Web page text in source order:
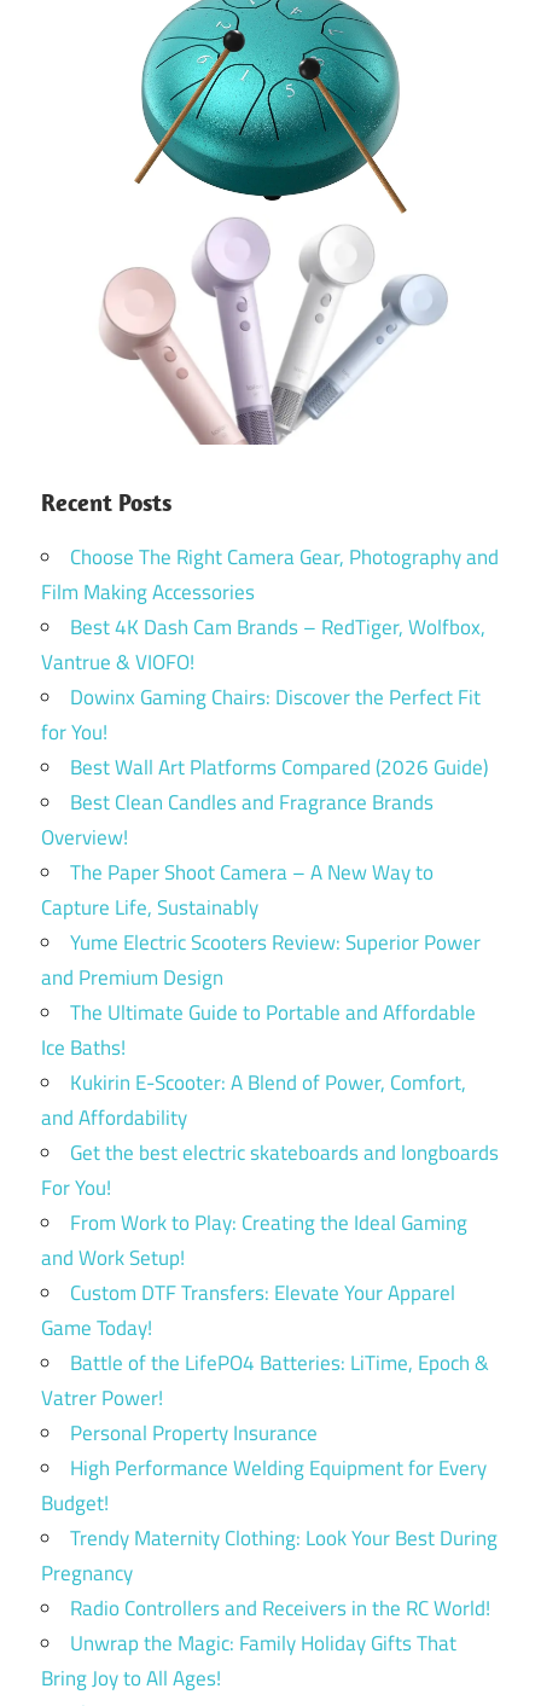
Recent Posts
Choose The Right Camera Gear, Photography and
Film Making Accessories
Best 4K Dash Cam Brands – RedTiger, Wolfbox,
Vantrue & VIOFO!
Dowinx Gaming Chairs: Discover the Perfect Fit
for You!
Best Wall Art Platforms Compared (2026 Guide)
Best Clean Candles and Fragrance Brands
Overview!
The Paper Shoot Camera – A New Way to
Capture Life, Sustainably
Yume Electric Scooters Review: Superior Power
and Premium Design
The Ultimate Guide to Portable and Affordable
Ice Baths!
Kukirin E-Scooter: A Blend of Power, Comfort,
and Affordability
Get the best electric skateboards and longboards
For You!
From Work to Play: Creating the Ideal Gaming
and Work Setup!
Custom DTF Transfers: Elevate Your Apparel
Game Today!
Battle of the LifePO4 Batteries: LiTime, Epoch &
Vatrer Power!
Personal Property Insurance
High Performance Welding Equipment for Every
Budget!
Trendy Maternity Clothing: Look Your Best During
Pregnancy
Radio Controllers and Receivers in the RC World!
Unwrap the Magic: Family Holiday Gifts That
Bring Joy to All Ages!